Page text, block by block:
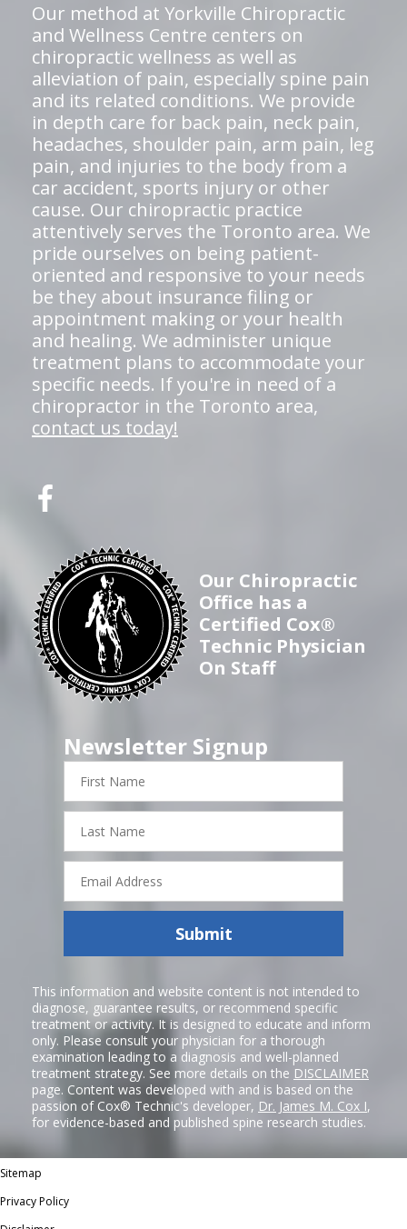
Our method at Yorkville Chiropractic
and Wellness Centre centers on
chiropractic wellness as well as
alleviation of pain, especially spine pain
and its related conditions. We provide
in depth care for back pain, neck pain,
headaches, shoulder pain, arm pain, leg
pain, and injuries to the body from a
car accident, sports injury or other
cause. Our chiropractic practice
attentively serves the Toronto area. We
pride ourselves on being patient-
oriented and responsive to your needs
be they about insurance filing or
appointment making or your health
and healing. We administer unique
treatment plans to accommodate your
specific needs. If you're in need of a
chiropractor in the Toronto area,
contact us today!
Our Chiropractic
Office has a
Certified Cox®
Technic Physician
On Staff
Newsletter Signup
First
Name
Last
Name
Email
Address
Submit
This information and website content is not intended to
diagnose, guarantee results, or recommend specific
treatment or activity. It is designed to educate and inform
only. Please consult your physician for a thorough
examination leading to a diagnosis and well-planned
treatment strategy. See more details on the DISCLAIMER
page. Content was developed with and is based on the
passion of Cox® Technic's developer, Dr. James M. Cox I,
for evidence-based and published spine research studies.
Sitemap
Privacy Policy